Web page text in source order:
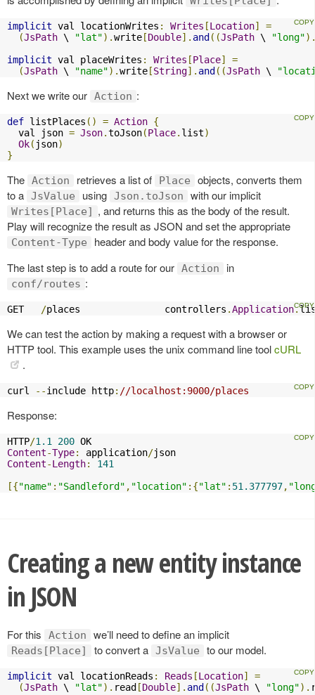
implicit val locationWrites : Writes [Location]
=
(JsPath \ "lat").write [Double]. and ((JsPath \ "long"
implicit val placeWrites : Writes [Place]
=
(JsPath \ "name").write [String]. and ((JsPath \
Next we write our Action :
def listPlaces () = Action {
  val json
= Json.toJson(Place. list)
Ok( json)
}
The Action retrieves a list of Place
objects, converts them
to a JsValue using Json.toJson with our implicit
Writes[Place] , and returns this as the body of the result.
Play will recognize the result as JSON and set the appropriate
Content-Type
header and body value for the response.
The last step is to add a route for our Action in
conf/routes :
GET /places               controllers .Application.
We can test the action by making a request with a browser or
HTTP tool. This example uses the unix command line toolcURL
.
curl --include http: //localhost:9000/places
Response:
HTTP/1.1 200
Content-Type: application/
Content-Length:
141
[{"name" : "Sandleford" , "location" :{"lat" : 51.377797,
Creating a new entity instance
in JSON
For this Action we’ll need to define an implicit
Reads[Place] to convert a JsValue to our model.
implicit val locationReads : Reads [Location]
=
(JsPath \ "lat"). read[Double]. and((JsPath \ "long").